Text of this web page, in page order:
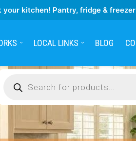
your kitchen! Pantry, fridge &
LOCAL LINKS BLOG
search